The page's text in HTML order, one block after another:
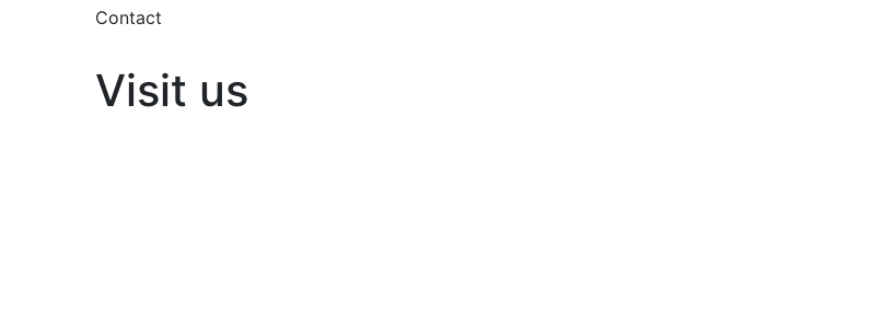
Contact
Visit us